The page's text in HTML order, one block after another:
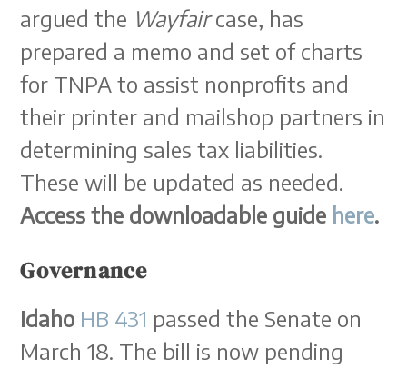
argued the Wayfaircase, has
prepared a memo and set of charts
for TNPA to assist nonprofits and
their printer and mailshop partners in
determining sales tax liabilities.
These will be updated as needed.
Access the downloadable guide here.
Governance
Idaho HB 431 passed the Senate on
March 18. The bill is now pending